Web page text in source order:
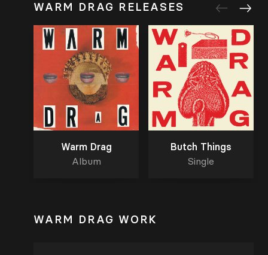
WARM DRAG RELEASES
Warm Drag
Album
Butch Things
Single
WARM DRAG WORK